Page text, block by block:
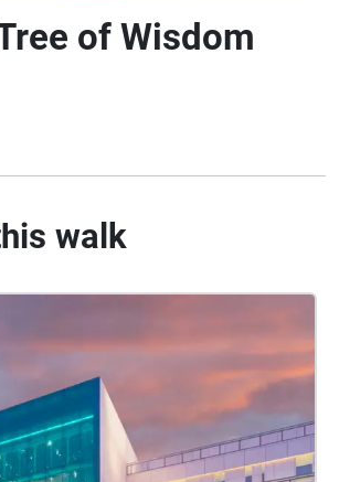
of Wisdom
walk